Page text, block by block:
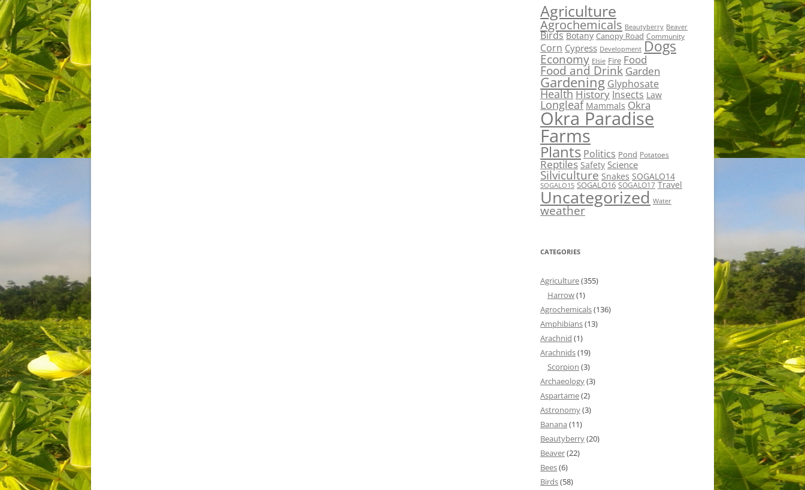
Agriculture
Agrochemicals Beautyberry Beaver
Birds Botany Canopy Road Community
Corn Cypress Development Dogs
Economy Elsie Fire Food
Food and Drink Garden
Gardening Glyphosate
HealthHistory Insects Law
Longleaf Mammals Okra
Okra Paradise
Farms
Plants Politics Pond Potatoes
Reptiles Safety Science
Silviculture Snakes SOGALO14
SOGALO15 SOGALO16 SOGALO17 Travel
Uncategorized Water
weather
CATEGORIES
Agriculture(355)
Harrow(1)
Agrochemicals(136)
Amphibians(13)
Arachnid (1)
Arachnids(19)
Scorpion (3)
Archaeology(3)
Aspartame(2)
Astronomy(3)
Banana (11)
Beautyberry(20)
Beaver(22)
Bees(6)
Birds(58)